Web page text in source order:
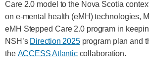
Care 2.0 model to the Nova Scotia
on e‑mental health (eMH) technologies,
eMH Stepped Care 2.0 program in
NSH’s Direction 2025program plan and
the ACCESS Atlanticcollaboration.